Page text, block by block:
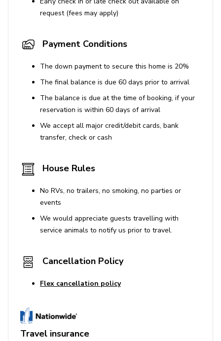
request (fees may apply)
Payment Conditions
The down payment to secure this home is 20%
The final balance is due 60 days prior to arrival
The balance is due at the time of booking, if your
reservation is within 60 days of arrival
We accept all major credit/debit cards, bank
transfer, check or cash
House Rules
No RVs, no trailers, no smoking, no parties or
events
We would appreciate guests travelling with
service animals to notify us prior to travel.
Cancellation Policy
Flex cancellation policy
Travel insurance